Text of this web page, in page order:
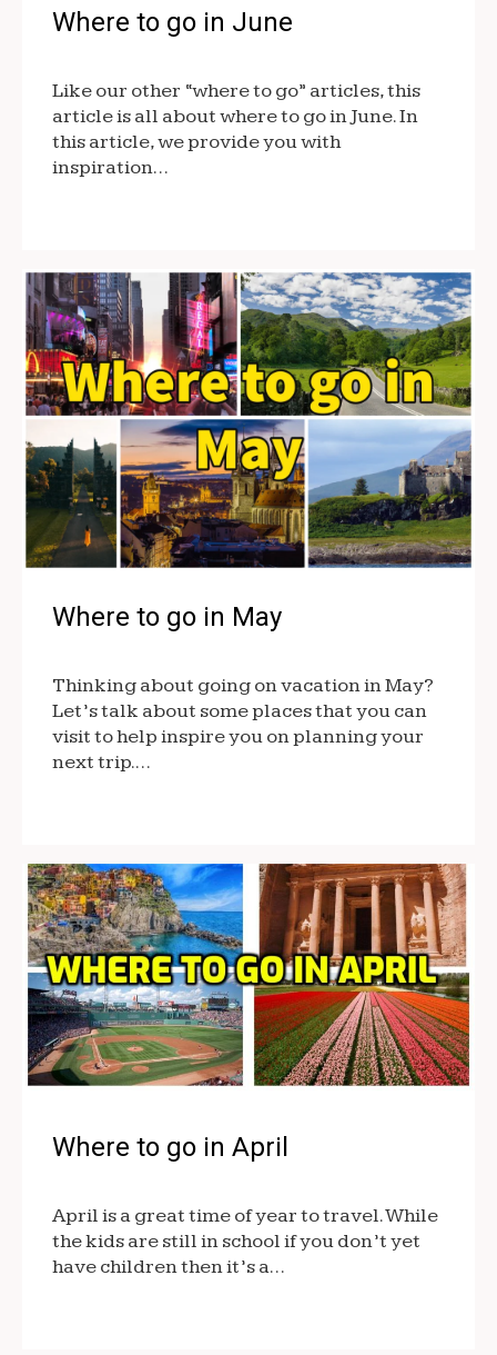
Where to go in June
Like our other “where to go” articles, this
article is all about where to go in June. In
this article, we provide you with
inspiration…
Where to go in May
Thinking about going on vacation in May?
Let’s talk about some places that you can
visit to help inspire you on planning your
next trip.…
Where to go in April
April is a great time of year to travel. While
the kids are still in school if you don’t yet
have children then it’s a…